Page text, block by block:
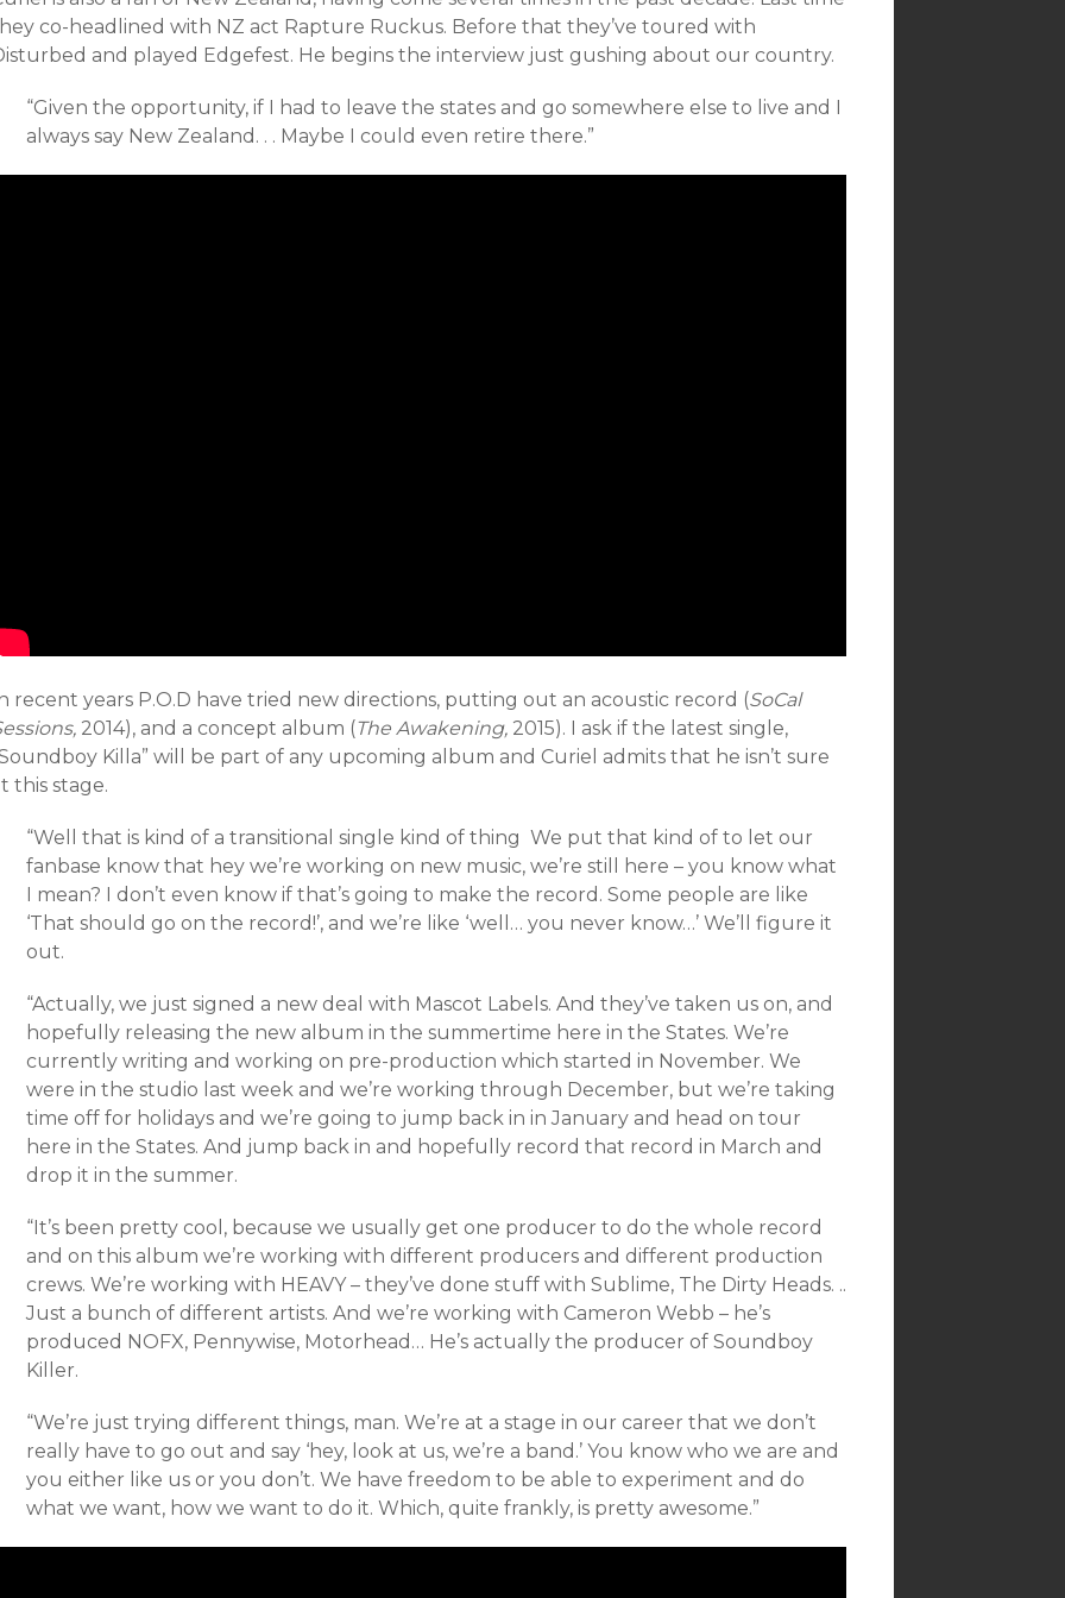
co-headlined with NZ act Rapture Ruckus. Before that they’ve toured with
and played Edgefest. He begins the interview just gushing about our country.
“Given the opportunity, if I had to leave the states and go somewhere else to live and I
always say New Zealand. . . Maybe I could even retire there.”
recent years P.O.D have tried new directions, putting out an acoustic record (SoCal
2014), and a concept album (The Awakening, 2015). I ask if the latest single,
Killa” will be part of any upcoming album and Curiel admits that he isn’t sure
this stage.
“Well that is kind of a transitional single kind of thing We put that kind of to let our
fanbase know that hey we’re working on new music, we’re still here – you know what
I mean? I don’t even know if that’s going to make the record. Some people are like
‘That should go on the record!’, and we’re like ‘well… you never know…’ We’ll figure it
out.
“Actually, we just signed a new deal with Mascot Labels. And they’ve taken us on, and
hopefully releasing the new album in the summertime here in the States. We’re
currently writing and working on pre-production which started in November. We
were in the studio last week and we’re working through December, but we’re taking
time off for holidays and we’re going to jump back in in January and head on tour
here in the States. And jump back in and hopefully record that record in March and
drop it in the summer.
“It’s been pretty cool, because we usually get one producer to do the whole record
and on this album we’re working with different producers and different production
crews. We’re working with HEAVY – they’ve done stuff with Sublime, The Dirty Heads. ..
Just a bunch of different artists. And we’re working with Cameron Webb – he’s
produced NOFX, Pennywise, Motorhead… He’s actually the producer of Soundboy
Killer.
“We’re just trying different things, man. We’re at a stage in our career that we don’t
really have to go out and say ‘hey, look at us, we’re a band.’ You know who we are and
you either like us or you don’t. We have freedom to be able to experiment and do
what we want, how we want to do it. Which, quite frankly, is pretty awesome.”